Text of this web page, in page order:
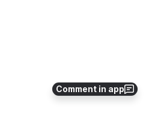
Comment in app